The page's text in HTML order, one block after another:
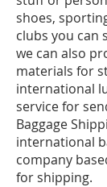
shoes,
clubs you can
we can also
materials for
international
service for
Baggage
international
company
for shipping.